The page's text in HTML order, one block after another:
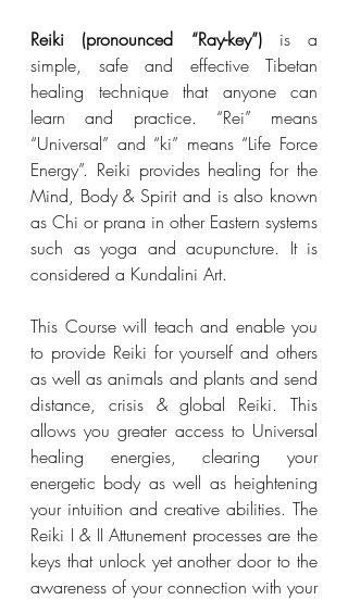
Reiki (pronounced “Ray-key”) is a
simple, safe and effective Tibetan
healing technique that anyone can
learn and practice. “Rei” means
“Universal” and “ki” means “Life Force
Energy”. Reiki provides healing for the
Mind, Body & Spirit and is also known
as Chi or prana in other Eastern systems
such as yoga and acupuncture. It is
considered a Kundalini Art.
This Course will teach and enable you
to provide Reiki for yourself and others
as well as animals and plants and send
distance, crisis & global Reiki. This
allows you greater access to Universal
healing energies, clearing your
energetic body as well as heightening
your intuition and creative abilities. The
Reiki I & II Attunement processes are the
keys that unlock yet another door to the
awareness of your connection with your